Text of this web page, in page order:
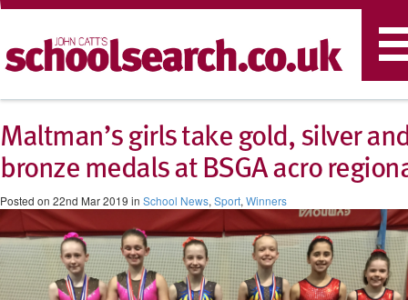
Maltman’s girls take gold, silver
bronze medals at BSGA acro
Posted on 22nd Mar 2019 in School News, Sport, Winners